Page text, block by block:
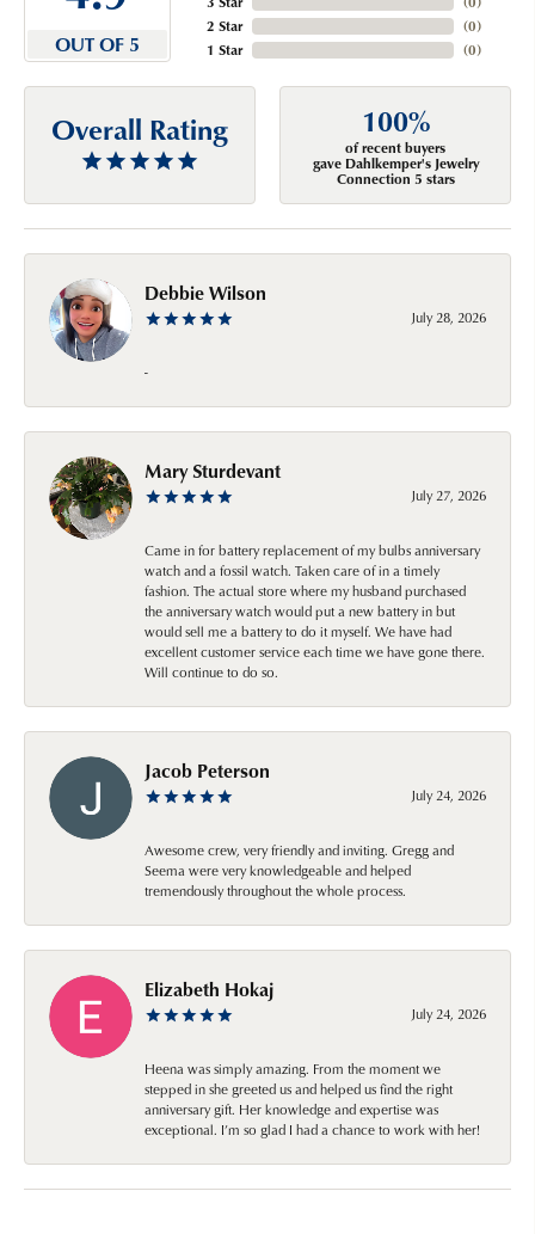
OUT OF 5
2 Star
1 Star
(0)
(0)
Overall Rating 100%
of recent buyers
gave Dahlkemper's Jewelry
Connection 5 stars
Debbie Wilson
July 28, 2026
-
Mary Sturdevant
July 27, 2026
Came in for battery replacement of my bulbs anniversary
watch and a fossil watch. Taken care of in a timely
fashion. The actual store where my husband purchased
the anniversary watch would put a new battery in but
would sell me a battery to do it myself. We have had
excellent customer service each time we have gone there.
Will continue to do so.
Jacob Peterson
July 24, 2026
Awesome crew, very friendly and inviting. Gregg and
Seema were very knowledgeable and helped
tremendously throughout the whole process.
Elizabeth Hokaj
July 24, 2026
Heena was simply amazing. From the moment we
stepped in she greeted us and helped us find the right
anniversary gift. Her knowledge and expertise was
exceptional. I’m so glad I had a chance to work with her!